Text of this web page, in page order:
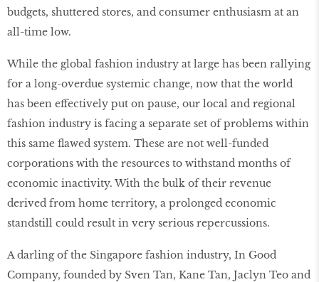
budgets, shuttered stores, and consumer enthusiasm at an
all-time low.
While the global fashion industry at large has been rallying
for a long-overdue systemic change, now that the world
has been effectively put on pause, our local and regional
fashion industry is facing a separate set of problems within
this same flawed system. These are not well-funded
corporations with the resources to withstand months of
economic inactivity. With the bulk of their revenue
derived from home territory, a prolonged economic
standstill could result in very serious repercussions.
A darling of the Singapore fashion industry, In Good
Company, founded by Sven Tan, Kane Tan, Jaclyn Teo and